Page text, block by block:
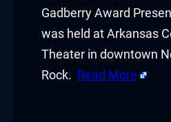
Gadberry Award
was held at Arkansas
Theater in downtown
Rock. Read More